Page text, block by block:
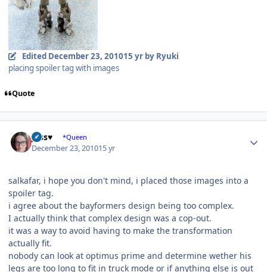
Edited December 23, 201015 yrby Ryuki
placing spoiler tag with images
Quote
Jess♥ *Queen
December 23, 201015 yr
salkafar, i hope you don't mind, i placed those images into a
spoiler tag.
i agree about the bayformers design being too complex.
I actually think that complex design was a cop-out.
it was a way to avoid having to make the transformation
actually fit.
nobody can look at optimus prime and determine wether his
legs are too long to fit in truck mode or if anything else is out